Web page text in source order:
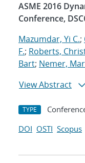
ASME 2016
Conference,
Mazumdar, Yi C.;
F.; Roberts,
Bart; Nemer,
View Abstract
TYPE
DOI OSTI Scopus